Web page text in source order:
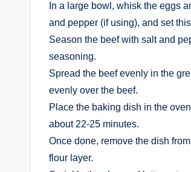
In a large bowl, whisk the eggs
and pepper (if using), and set
Season the beef with salt and
seasoning.
Spread the beef evenly in the
evenly over the beef.
Place the baking dish in the
about 22-25 minutes.
Once done, remove the dish
flour layer.